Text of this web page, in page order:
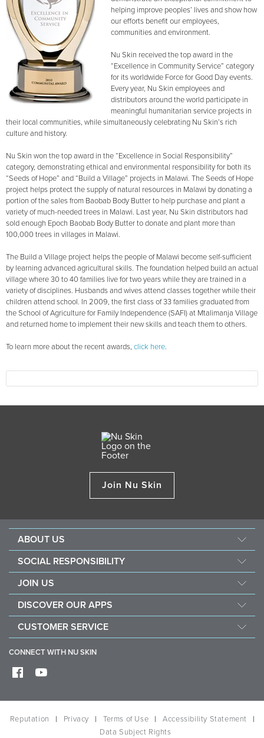
helping improve peoples’ lives and show how
our efforts benefit our employees,
communities and environment.
Nu Skin received the top award in the
“Excellence in Community Service” category
for its worldwide Force for Good Day events.
Every year, Nu Skin employees and
distributors around the world participate in
meaningful humanitarian service projects in
their local communities, while simultaneously celebrating Nu Skin’s rich
culture and history.
Nu Skin won the top award in the “Excellence in Social Responsibility”
category, demonstrating ethical and environmental responsibility for both its
“Seeds of Hope” and “Build a Village” projects in Malawi. The Seeds of Hope
project helps protect the supply of natural resources in Malawi by donating a
portion of the sales from Baobab Body Butter to help purchase and plant a
variety of much-needed trees in Malawi. Last year, Nu Skin distributors had
sold enough Epoch Baobab Body Butter to donate and plant more than
100,000 trees in villages in Malawi.
The Build a Village project helps the people of Malawi become self-sufficient
by learning advanced agricultural skills. The foundation helped build an actual
village where 30 to 40 families live for two years while they are trained in a
variety of disciplines. Husbands and wives attend classes together while their
children attend school. In 2009, the first class of 33 families graduated from
the School of Agriculture for Family Independence (SAFI) at Mtalimanja Village
and returned home to implement their new skills and teach them to others.
To learn more about the recent awards, click here.
Join Nu Skin
ABOUT US
Newsroom
Awards
The Source
Investors
SOCIAL RESPONSIBILITY
Force For Good
JOIN US
Opportunity
DISCOVER OUR APPS
Nu Skin Stela
CUSTOMER SERVICE
Shipping
CONNECT WITH NU SKIN
Reputation Privacy Terms of Use
Accessibility Statement
Data Subject Rights